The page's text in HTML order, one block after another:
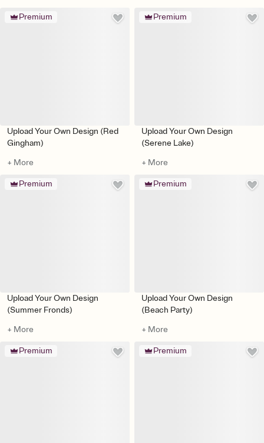
Premium
Upload Your Own Design (Red
Gingham)
+ More
Premium
Upload Your Own Design
(Serene Lake)
+ More
Premium
Upload Your Own Design
(Summer Fronds)
+ More
Premium
Upload Your Own Design
(Beach Party)
+ More
Premium Premium